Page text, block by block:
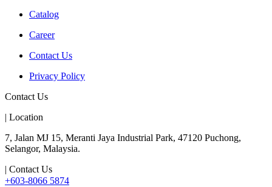
Catalog
Career
Contact Us
Privacy Policy
Contact Us
| Location
7, Jalan MJ 15, Meranti Jaya Industrial Park, 47120 Puchong,
Selangor, Malaysia.
| Contact Us
+603-8066 5874